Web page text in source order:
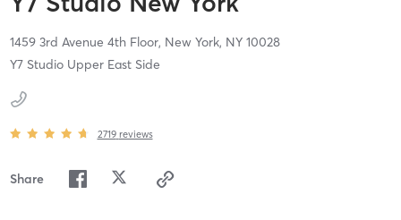
1459 3rd Avenue 4th Floor, New York, NY 10028
Y7 Studio Upper East Side
2719 reviews
Share